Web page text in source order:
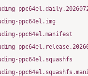
ppc64el.img
ppc64el.manifest
ppc64el.squashfs